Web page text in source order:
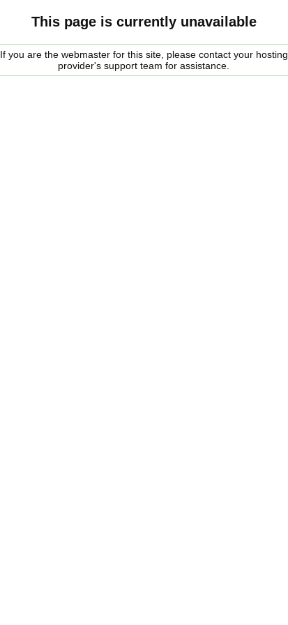
This page is currently unavailable
If you are the webmaster for this site, please contact your hosting
provider's support team for assistance.